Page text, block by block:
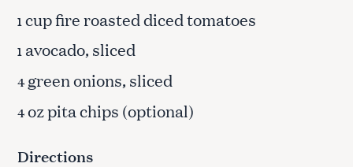
1cup fire roasted diced tomatoes
1 avocado, sliced
4 green onions, sliced
4oz pita chips (optional)
Directions